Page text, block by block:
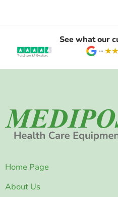
See what our
Home Page
About Us